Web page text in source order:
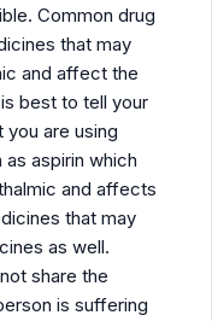
Common drug
that may
and affect the
best to tell your
are using
aspirin which
and affects
that may
as well.
share the
is suffering